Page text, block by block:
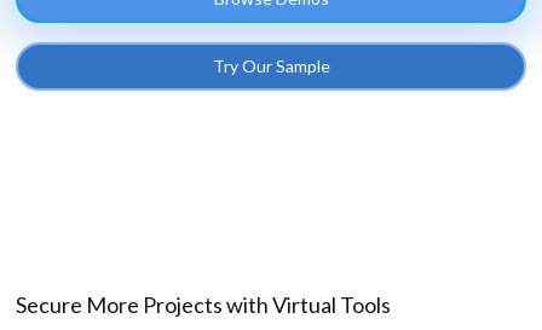
Try Our Sample
Secure More Projects with Virtual Tools